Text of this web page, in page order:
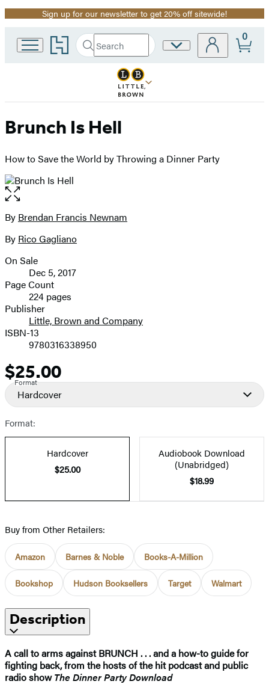
Promotion
Sign up for our newsletter to get 20% off sitewide!
Go
to
home
Search
Search
Submit
Site
0
Brunch Is Hell
How to Save the World by Throwing a Dinner Party
Open
the
full-
image
Contributors
By Brendan Francis Newnam
By Rico Gagliano
Formats
and
Prices
On Sale
Dec 5, 2017
Page Count
224 pages
Publisher
Little, Brown and Company
ISBN-13
9780316338950
Price
$25.00
Format
Hardcover
Format:
Hardcover
$25.00
Audiobook Download
(Unabridged)
$18.99
Buy from Other Retailers:
Amazon Barnes & Noble Books-A-Million
Bookshop Hudson Booksellers Target Walmart
Description
A call to arms against BRUNCH . . . and a how-to guide for
fighting back, from the hosts of the hit podcast and public
radio showThe Dinner Party Download